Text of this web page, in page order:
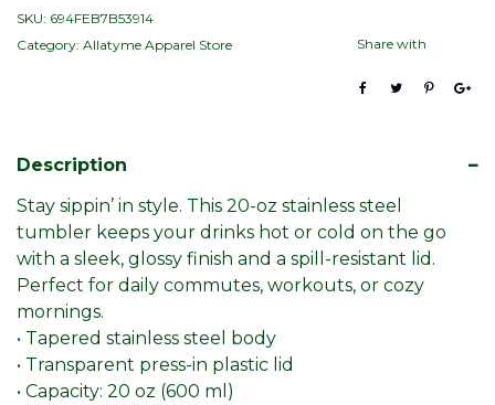
Yellow
(Pattern)
SKU: 694FEB7B53914
Category: Allatyme Apparel Store Share with
Description
Stay sippin’ in style. This 20-oz stainless steel
tumbler keeps your drinks hot or cold on the go
with a sleek, glossy finish and a spill-resistant lid.
Perfect for daily commutes, workouts, or cozy
mornings.
• Tapered stainless steel body
• Transparent press-in plastic lid
• Capacity: 20 oz (600 ml)